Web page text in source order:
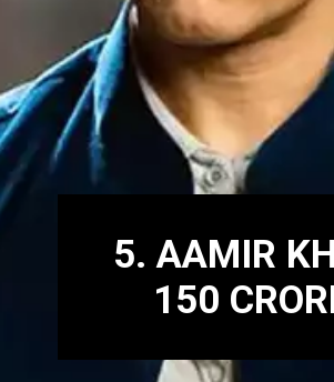
5. AAMIR
150